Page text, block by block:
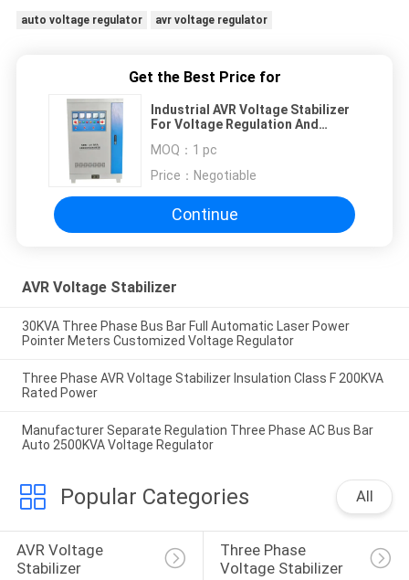
auto voltage regulator avr voltage regulator
Get the Best Price for
Industrial AVR Voltage Stabilizer
For Voltage Regulation And
MOQ： 1 pc
Price： Negotiable
Continue
AVR Voltage Stabilizer
30KVA Three Phase Bus Bar Full Automatic Laser Power
Pointer Meters Customized Voltage Regulator
Three Phase AVR Voltage Stabilizer Insulation Class F 200KVA
Rated Power
Manufacturer Separate Regulation Three Phase AC Bus Bar
Auto 2500KVA Voltage Regulator
Popular Categories All
AVR Voltage
Stabilizer
Three Phase
Voltage Stabilizer